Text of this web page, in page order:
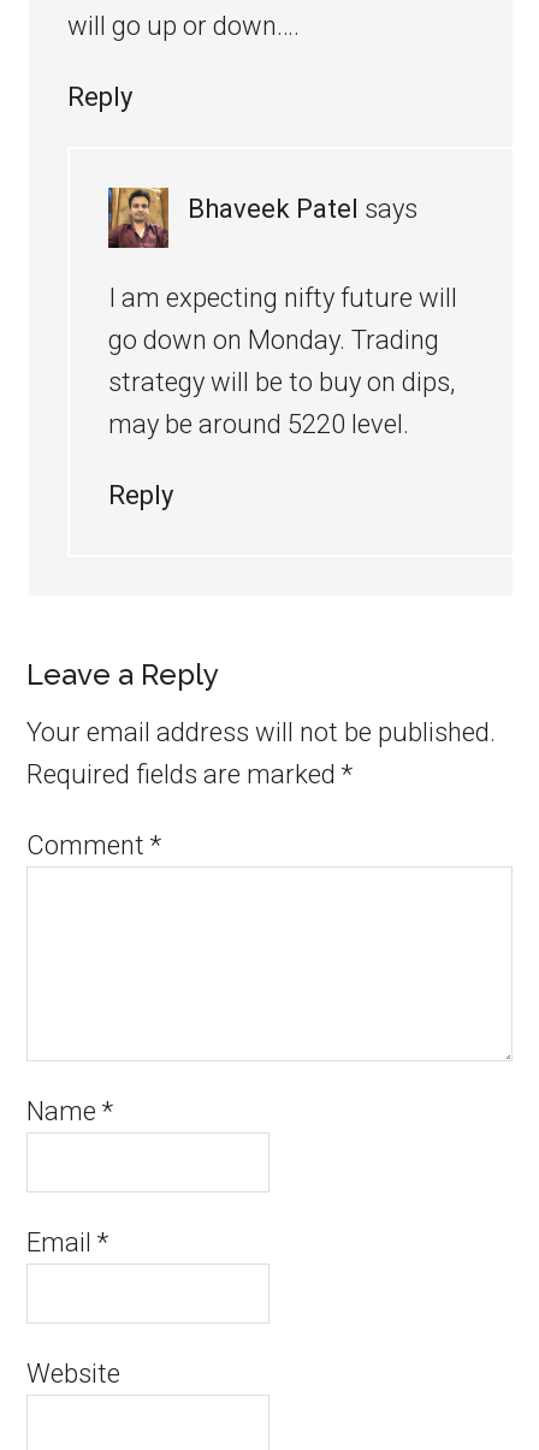
will go up or down….
Reply
Bhaveek Patel says
I am expecting nifty future will
go down on Monday. Trading
strategy will be to buy on dips,
may be around 5220 level.
Reply
Leave a Reply
Your email address will not be published.
Required fields are marked*
Comment*
Name*
Email*
Website